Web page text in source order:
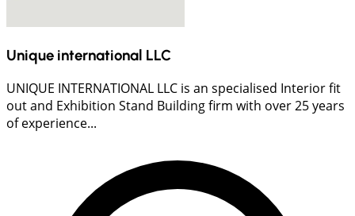
Unique international LLC
UNIQUE INTERNATIONAL LLC is an specialised Interior fit
out and Exhibition Stand Building firm with over 25 years
of experience...